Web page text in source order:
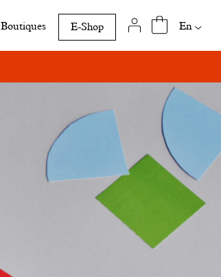
Boutiques E-Shop
this
page
En